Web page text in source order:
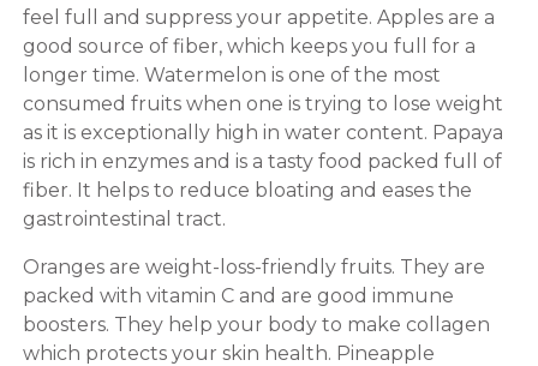
feel full and suppress your appetite. Apples are a
good source of fiber, which keeps you full for a
longer time. Watermelon is one of the most
consumed fruits when one is trying to lose weight
as it is exceptionally high in water content. Papaya
is rich in enzymes and is a tasty food packed full of
fiber. It helps to reduce bloating and eases the
gastrointestinal tract.
Oranges are weight-loss-friendly fruits. They are
packed with vitamin C and are good immune
boosters. They help your body to make collagen
which protects your skin health. Pineapple